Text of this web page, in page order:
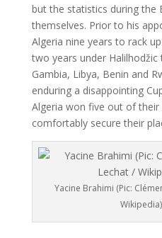
but the statistics during the
themselves. Prior to his
Algeria nine years to rack
two years under Halilhodžic
Gambia, Libya, Benin and
enduring a disappointing
Algeria won five out of their
comfortably secure their
Yacine Brahimi (Pic:
Wikipedia)